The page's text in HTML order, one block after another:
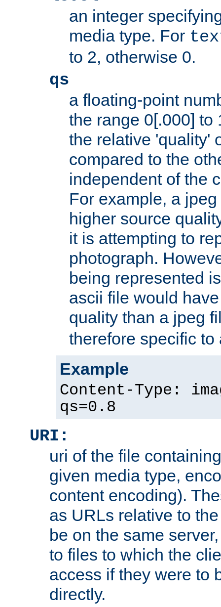
an integer
media type. For
to 2, otherwise 0.
qs
a floating-point
the range 0[.000] to
the relative 'quality'
compared to the
independent of the
For example, a
higher source
it is attempting to
photograph.
being represented
ascii file would
quality than a jpeg
therefore specific
Example
Content-Type:
qs=0.8
URI:
uri of the file
given media type,
content encoding).
as URLs relative to
be on the same
to files to which the
access if they were to
directly.